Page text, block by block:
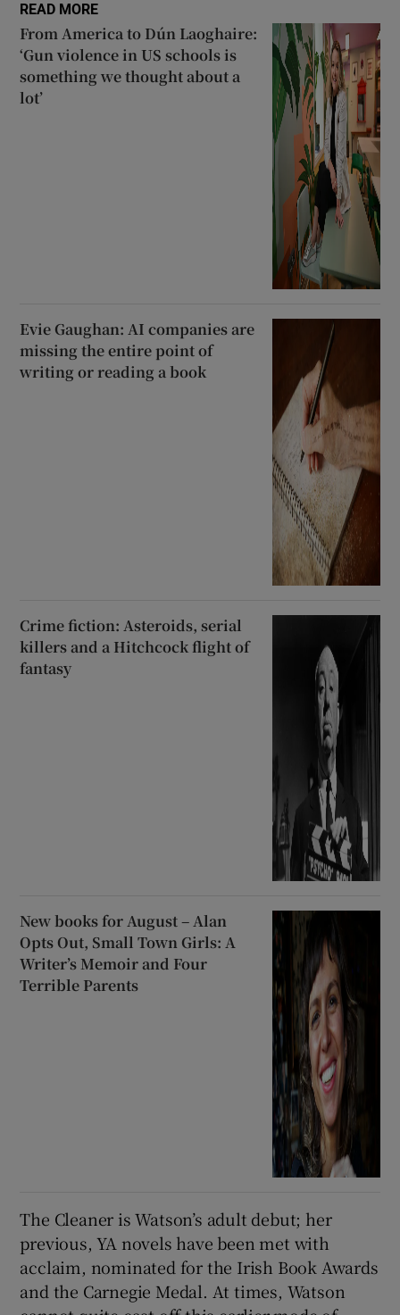
READ MORE
From America to Dún Laoghaire:
‘Gun violence in US schools is
something we thought about a
lot’
Evie Gaughan: AI companies are
missing the entire point of
writing or reading a book
Crime fiction: Asteroids, serial
killers and a Hitchcock flight of
fantasy
New books for August – Alan
Opts Out, Small Town Girls: A
Writer’s Memoir and Four
Terrible Parents
The Cleaner is Watson’s adult debut; her
previous, YA novels have been met with
acclaim, nominated for the Irish Book Awards
and the Carnegie Medal. At times, Watson